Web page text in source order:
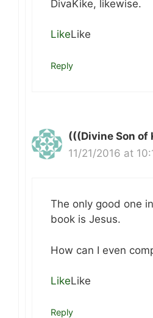
DivaKike, likewise.
LikeLike
Reply
(((Divine Son of
11/21/2016 at
The only good one in
book is Jesus.
How can I even
LikeLike
Reply